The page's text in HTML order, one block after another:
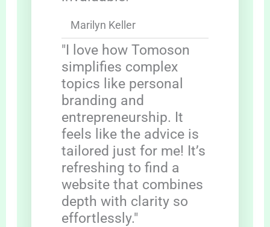
Marilyn Keller
"I love how Tomoson
simplifies complex
topics like personal
branding and
entrepreneurship. It
feels like the advice is
tailored just for me! It’s
refreshing to find a
website that combines
depth with clarity so
effortlessly."